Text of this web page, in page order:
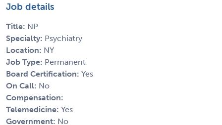
Job details
Title: NP
Specialty: Psychiatry
Location: NY
Job Type: Permanent
Board Certification: Yes
On Call: No
Compensation:
Telemedicine: Yes
Government: No